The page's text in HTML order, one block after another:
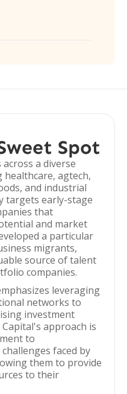
Spot
a diverse
agtech,
and industrial
targets early-stage
that
and market
a particular
migrants,
source of talent
companies.
leveraging
networks to
investment
approach is
to
faced by
them to provide
to their